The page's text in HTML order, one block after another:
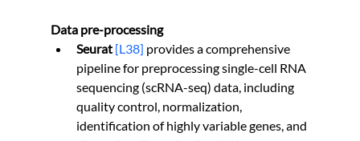
Data pre-processing
Seurat [L38] provides a comprehensive
pipeline for preprocessing single-cell RNA
sequencing (scRNA-seq) data, including
quality control, normalization,
identification of highly variable genes, and